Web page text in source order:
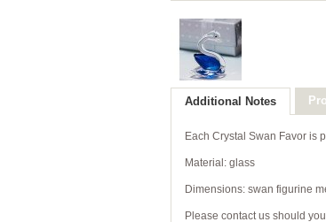
Additional Notes
Each Crystal Swan Favor is
Material: glass
Dimensions: swan figurine
Please contact us should